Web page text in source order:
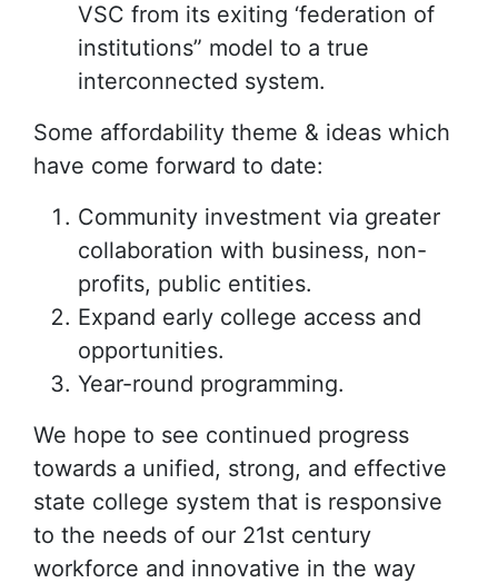
VSC from its exiting ‘federation of
institutions” model to a true
interconnected system.
Some affordability theme & ideas which
have come forward to date:
Community investment via greater
collaboration with business, non-
profits, public entities.
Expand early college access and
opportunities.
Year-round programming.
We hope to see continued progress
towards a unified, strong, and effective
state college system that is responsive
to the needs of our 21st century
workforce and innovative in the way